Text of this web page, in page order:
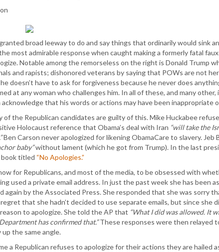
broad leeway to do and say things that ordinarily would sink
most admirable response when caught making a formerly fatal
Notable among the remorseless on the right is Donald Trump
and rapists; dishonored veterans by saying that POWs are not
doesn’t have to ask for forgiveness because he never does
at any woman who challenges him. In all of these, and many other,
that his words or actions may have been inappropriate
of the Republican candidates are guilty of this. Mike Huckabee
Holocaust reference that Obama’s deal with Iran “will take the
Ben Carson never apologized for likening ObamaCare to slavery. Jeb
baby”without lament (which he got from Trump). In the last
book titled “No Apologies.”
for Republicans, and most of the media, to be obsessed with
used a private email address. In just the past week she has been
again by the Associated Press. She responded that she was sorry
that she hadn’t decided to use separate emails, but since she
to apologize. She told the AP that “What I did was allowed. It
has confirmed that.”These responses were then relayed
the same angle.
a Republican refuses to apologize for their actions they are hailed